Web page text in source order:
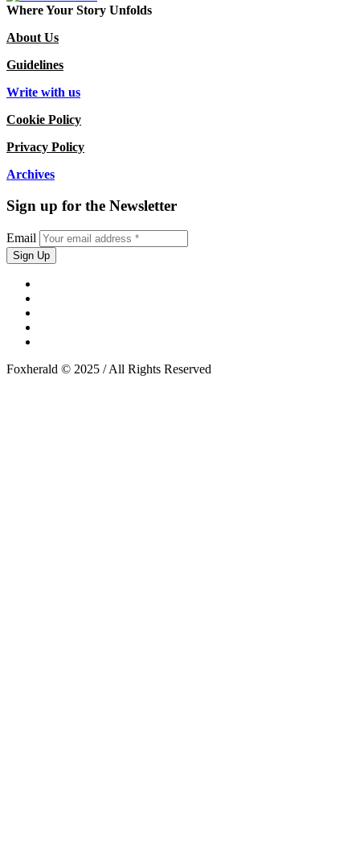
Where Your Story Unfolds
About Us
Guidelines
Write with us
Cookie Policy
Privacy Policy
Archives
Sign up for the Newsletter
Email
Foxherald © 2025 / All Rights Reserved